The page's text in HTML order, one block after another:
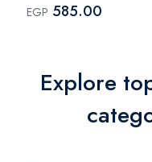
EGP 585.00
Explore